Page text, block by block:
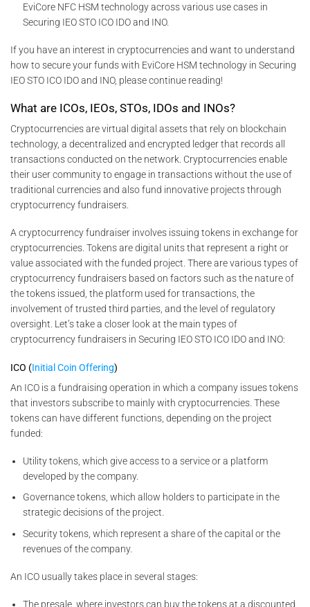
EviCore NFC HSM technology across various use cases in
Securing IEO STO ICO IDO and INO.
If you have an interest in cryptocurrencies and want to understand
how to secure your funds with EviCore HSM technology in Securing
IEO STO ICO IDO and INO, please continue reading!
What are ICOs, IEOs, STOs, IDOs and INOs?
Cryptocurrencies are virtual digital assets that rely on blockchain
technology, a decentralized and encrypted ledger that records all
transactions conducted on the network. Cryptocurrencies enable
their user community to engage in transactions without the use of
traditional currencies and also fund innovative projects through
cryptocurrency fundraisers.
A cryptocurrency fundraiser involves issuing tokens in exchange for
cryptocurrencies. Tokens are digital units that represent a right or
value associated with the funded project. There are various types of
cryptocurrency fundraisers based on factors such as the nature of
the tokens issued, the platform used for transactions, the
involvement of trusted third parties, and the level of regulatory
oversight. Let’s take a closer look at the main types of
cryptocurrency fundraisers in Securing IEO STO ICO IDO and INO:
ICO (Initial Coin Offering)
An ICO is a fundraising operation in which a company issues tokens
that investors subscribe to mainly with cryptocurrencies. These
tokens can have different functions, depending on the project
funded:
Utility tokens, which give access to a service or a platform
developed by the company.
Governance tokens, which allow holders to participate in the
strategic decisions of the project.
Security tokens, which represent a share of the capital or the
revenues of the company.
An ICO usually takes place in several stages:
The presale, where investors can buy the tokens at a discounted